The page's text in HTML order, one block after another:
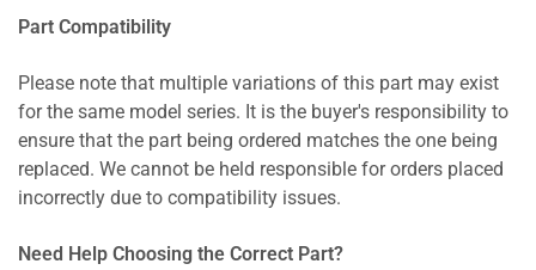
Part Compatibility
Please note that multiple variations of this part may exist
for the same model series. It is the buyer's responsibility to
ensure that the part being ordered matches the one being
replaced. We cannot be held responsible for orders placed
incorrectly due to compatibility issues.
Need Help Choosing the Correct Part?